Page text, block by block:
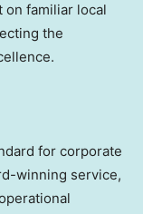
on familiar local
the
for corporate
winning service,